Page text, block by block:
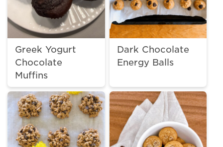
Greek Yogurt
Chocolate
Muffins
Dark Chocolate
Energy Balls